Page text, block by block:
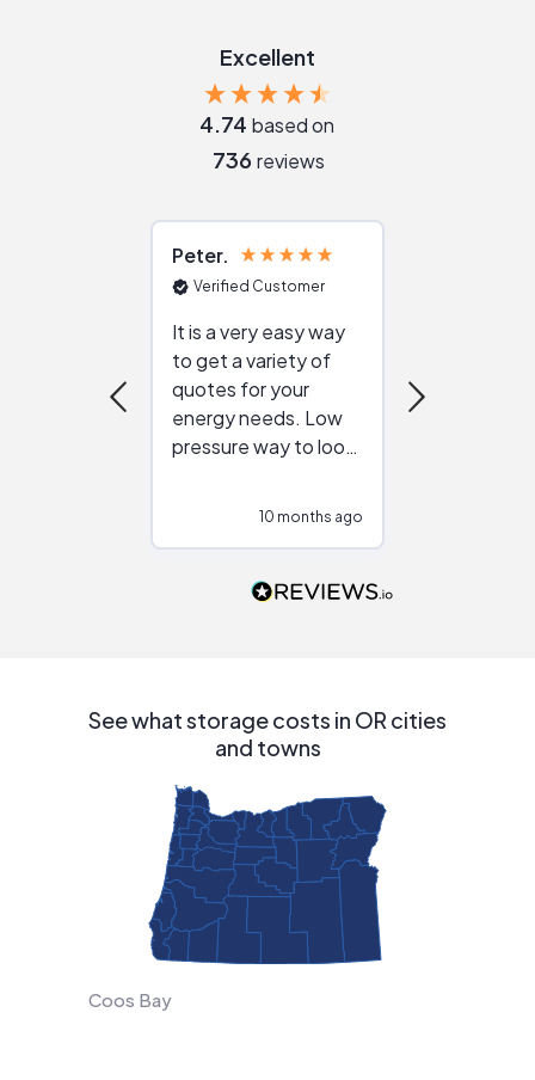
Excellent
4.74 based on
736 reviews
Peter
Verified Customer
It is a very easy way
to get a variety of
quotes for your
energy needs. Low
pressure way to look
people that are
10 months ago
See what storage costs in OR cities
and towns
Coos Bay